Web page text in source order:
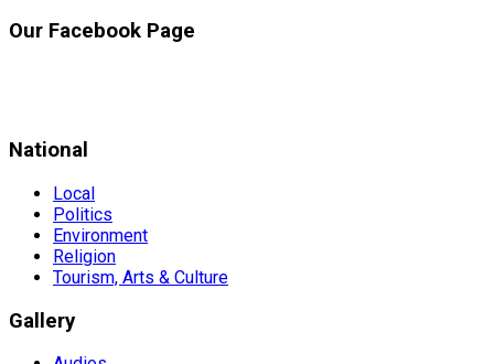
Our Facebook Page
National
Local
Politics
Environment
Religion
Tourism, Arts & Culture
Gallery